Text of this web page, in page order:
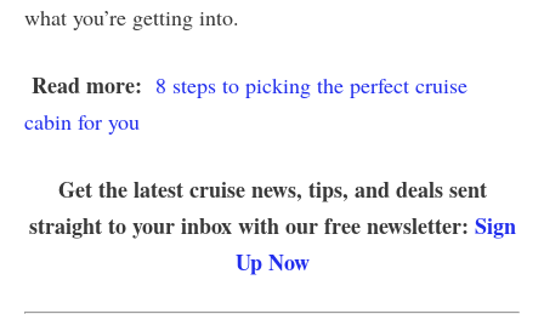
what you’re getting into.
Read more: 8 steps to picking the perfect cruise
cabin for you
Get the latest cruise news, tips, and deals sent
straight to your inbox with our free newsletter: Sign
Up Now